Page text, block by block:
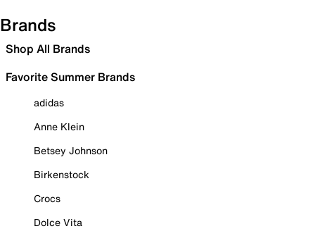
Brands
Shop All Brands
Favorite Summer Brands
adidas
Anne Klein
Betsey Johnson
Birkenstock
Crocs
Dolce Vita